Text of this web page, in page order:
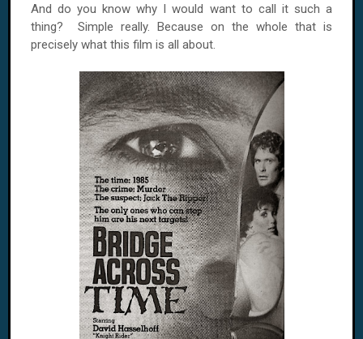
And do you know why I would want to call it such a
thing? Simple really. Because on the whole that is
precisely what this film is all about.